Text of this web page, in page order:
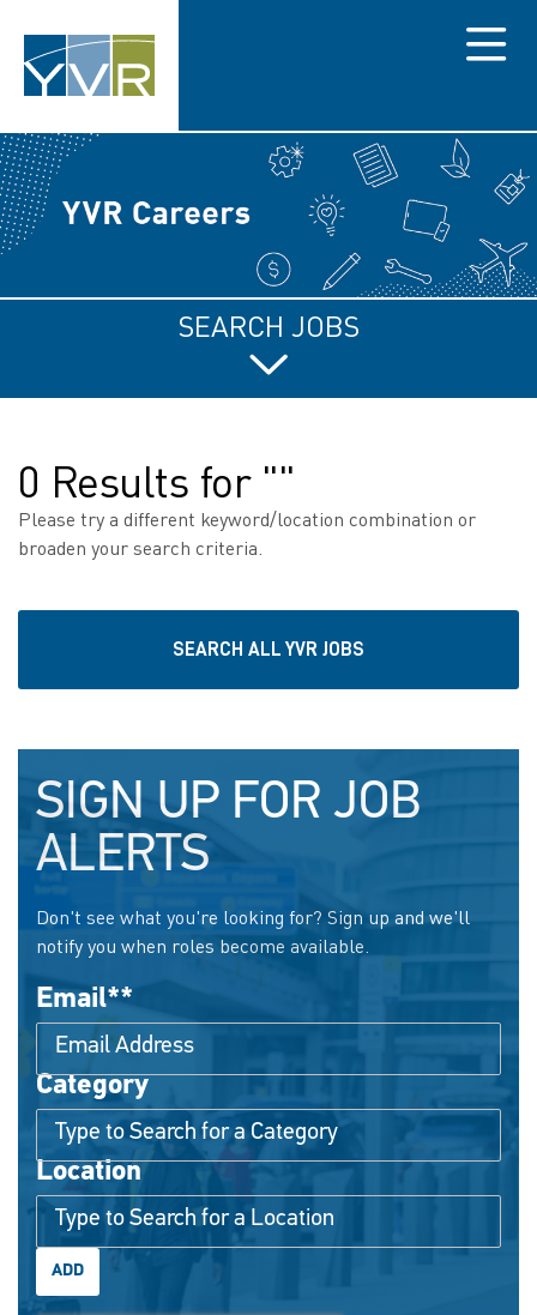
Menu
SEARCH JOBS
0 Results for ""
Please try a different keyword/location combination or
broaden your search criteria.
SEARCH ALL YVR JOBS
SIGN UP FOR JOB
ALERTS
Don't see what you're looking for? Sign up and we'll
notify you when roles become available.
Email*
Interested In
Category
Location
ADD